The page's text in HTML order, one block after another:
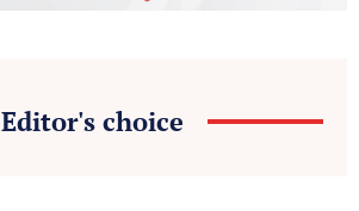
Editor's choice